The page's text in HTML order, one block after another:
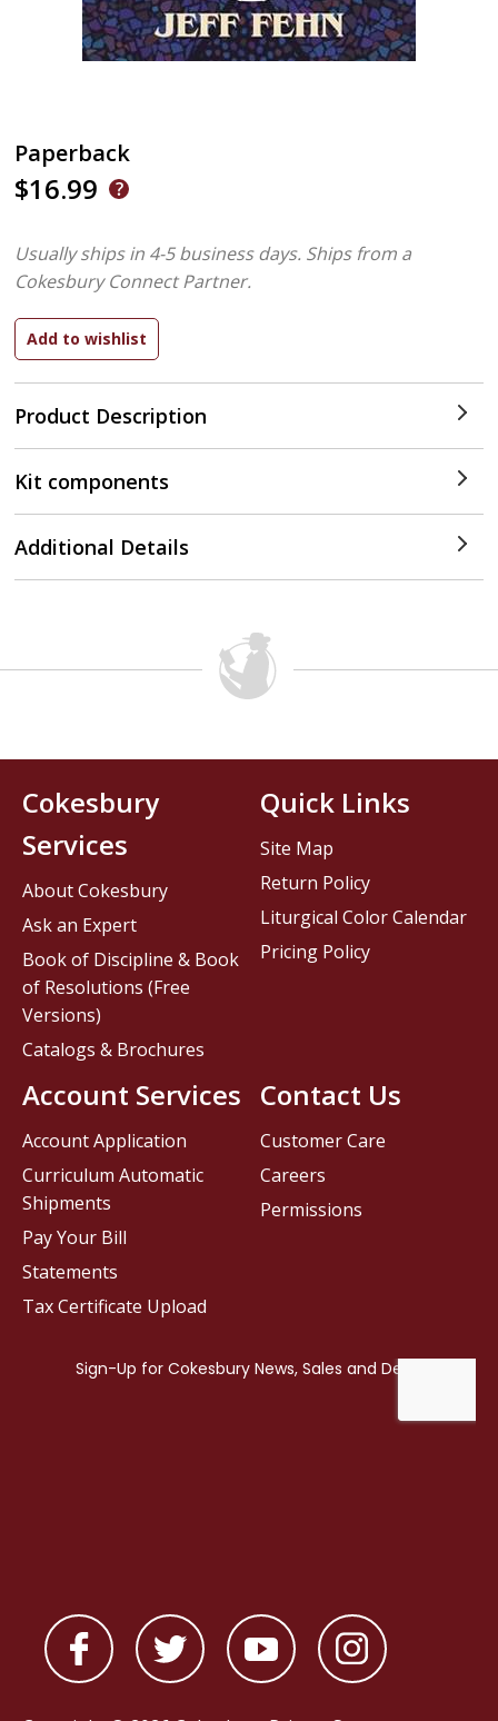
Paperback
$16.99
Product Description
Usually ships in 4-5 business days. Ships from a
Cokesbury Connect Partner.
Kit components
Additional Details
Contact Us
Customer Care
Careers
Permissions
Cokesbury
Services
About Cokesbury
Ask an Expert
Book of Discipline & Book
of Resolutions (Free
Versions)
Catalogs & Brochures
Account Services
Account Application
Curriculum Automatic
Shipments
Pay Your Bill
Statements
Tax Certificate Upload
Quick Links
Site Map
Return Policy
Liturgical Color Calendar
Pricing Policy